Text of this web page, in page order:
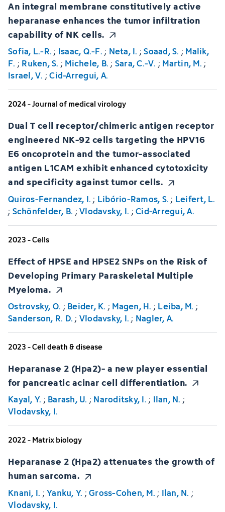
An integral membrane constitutively active
heparanase enhances the tumor infiltration
capability of NK cells.
Sofia, L.-R.; Isaac, Q.-F.; Neta, I. ;Soaad, S. ; Malik,
F. ; Ruken, S. ; Michele, B.; Sara, C.-V. ; Martin, M.;
Israel, V. ;Cid-Arregui, A.
2024 - Journal of medical virology
Dual T cell receptor/chimeric antigen receptor
engineered NK-92 cells targeting the HPV16
E6 oncoprotein and the tumor-associated
antigen L1CAM exhibit enhanced cytotoxicity
and specificity against tumor cells.
Quiros-Fernandez, I.; Libório-Ramos, S.; Leifert, L.
; Schönfelder, B. ;Vlodavsky, I. ;Cid-Arregui, A.
2023 - Cells
Effect of HPSE and HPSE2 SNPs on the Risk of
Developing Primary Paraskeletal Multiple
Myeloma.
Ostrovsky, O. ; Beider, K. ; Magen, H. ; Leiba, M. ;
Sanderson, R. D.; Vlodavsky, I.; Nagler, A.
2023 - Cell death & disease
Heparanase 2 (Hpa2)- a new player essential
for pancreatic acinar cell differentiation.
Kayal, Y. ; Barash, U. ; Naroditsky, I.; Ilan, N. ;
Vlodavsky, I.
2022 - Matrix biology
Heparanase 2 (Hpa2) attenuates the growth of
human sarcoma.
Knani, I. ;Yanku, Y. ;Gross-Cohen, M.; Ilan, N. ;
Vlodavsky, I.